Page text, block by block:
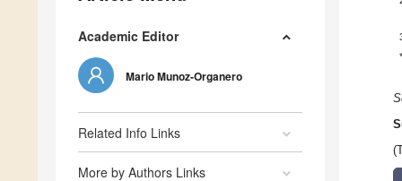
Academic Editor
Mario Munoz-Organero
Related Info Links
More by Authors Links
*